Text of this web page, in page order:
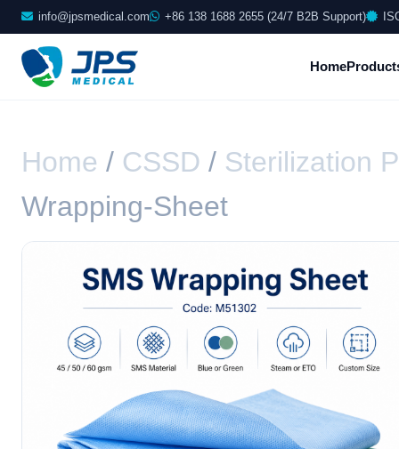
info@jpsmedical.com +86 138 1688 2655 (24/7 B2B Support)
Home
Home / CSSD / Sterilization
Wrapping-Sheet